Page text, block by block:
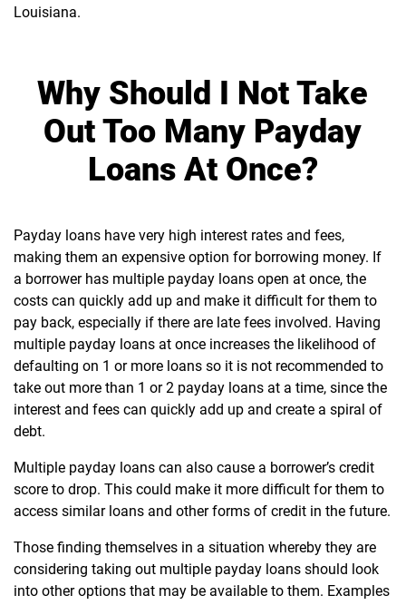
Louisiana.
Why Should I Not Take
Out Too Many Payday
Loans At Once?
Payday loans have very high interest rates and fees,
making them an expensive option for borrowing money. If
a borrower has multiple payday loans open at once, the
costs can quickly add up and make it difficult for them to
pay back, especially if there are late fees involved. Having
multiple payday loans at once increases the likelihood of
defaulting on 1 or more loans so it is not recommended to
take out more than 1 or 2 payday loans at a time, since the
interest and fees can quickly add up and create a spiral of
debt.
Multiple payday loans can also cause a borrower’s credit
score to drop. This could make it more difficult for them to
access similar loans and other forms of credit in the future.
Those finding themselves in a situation whereby they are
considering taking out multiple payday loans should look
into other options that may be available to them. Examples